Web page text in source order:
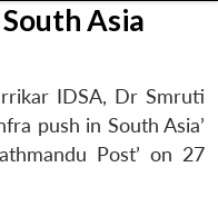
Asia
IDSA, Dr Smruti
push in South Asia’
Post’ on 27